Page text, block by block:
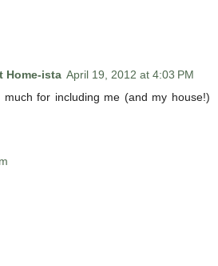
Home-ista April 19, 2012 at 4:03 PM
for including me (and my house!)